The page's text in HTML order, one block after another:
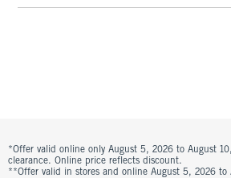
*Offer valid online only August 5, 2026 to August
clearance. Online price reflects discount.
**Offer valid in stores and online August 5, 2026 to